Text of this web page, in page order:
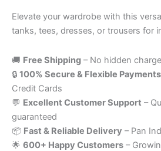
Elevate your wardrobe with this
tanks, tees, dresses, or trousers for
🚚 Free Shipping – No hidden
🔒 100% Secure & Flexible Payments
Credit Cards
💬 Excellent Customer Support –
guaranteed
📦 Fast & Reliable Delivery – Pan
🌟 600+ Happy Customers –